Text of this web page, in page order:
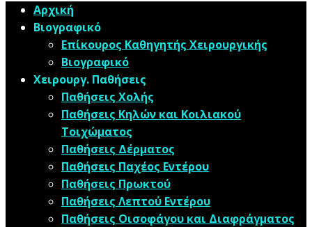
Αρχική
Βιογραφικό
Επίκουρος Καθηγητής Χειρουργικής
Βιογραφικό
Χειρουργ. Παθήσεις
Παθήσεις Χολής
Παθήσεις ​Κηλών και Κοιλιακού
Τοιχώματος
Παθήσεις Δέρματος
Παθήσεις Παχέος Εντέρου
Παθήσεις Πρωκτού
Παθήσεις Λεπτού Εντέρου
Παθήσεις Οισοφάγου και Διαφράγματος